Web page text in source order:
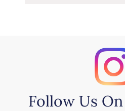
Follow Us